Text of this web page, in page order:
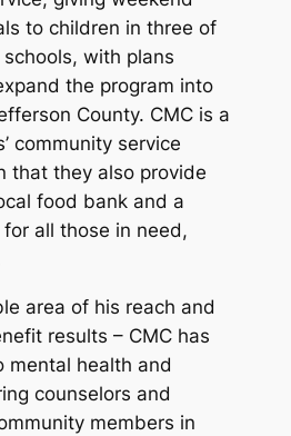
to children in three of
schools, with plans
the program into
County. CMC is a
community service
that they also provide
food bank and a
all those in need,
area of his reach and
results – CMC has
mental health and
counselors and
members in